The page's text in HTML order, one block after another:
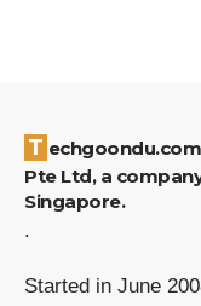
Techgoondu.com is published by Goondu Media
Pte Ltd, a
Singapore.
.
Started in June